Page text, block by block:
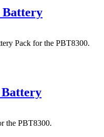
Battery
Pack for the PBT8300.
the PBT8300.